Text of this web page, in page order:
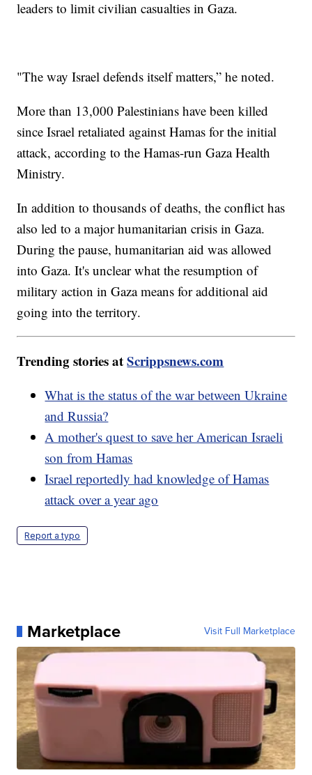
leaders to limit civilian casualties in Gaza.
"The way Israel defends itself matters,” he noted.
More than 13,000 Palestinians have been killed
since Israel retaliated against Hamas for the initial
attack, according to the Hamas-run Gaza Health
Ministry.
In addition to thousands of deaths, the conflict has
also led to a major humanitarian crisis in Gaza.
During the pause, humanitarian aid was allowed
into Gaza. It's unclear what the resumption of
military action in Gaza means for additional aid
going into the territory.
Trending stories atScrippsnews.com
What is the status of the war between Ukraine
and Russia?
A mother's quest to save her American Israeli
son from Hamas
Israel reportedly had knowledge of Hamas
attack over a year ago
Report a typo
Marketplace Visit Full Marketplace